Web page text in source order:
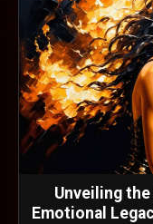
Unveiling
Emotional